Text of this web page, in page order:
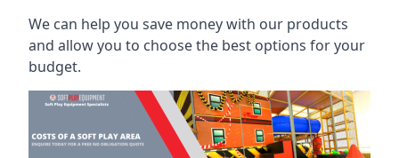
We can help you save money with our products
and allow you to choose the best options for your
budget.